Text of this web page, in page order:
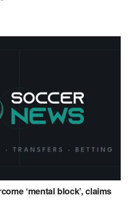
‘mental block’, claims